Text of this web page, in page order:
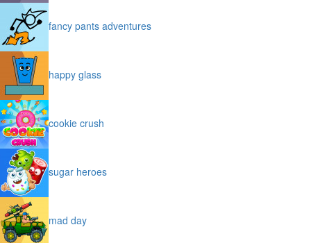
fancy pants adventures
happy glass
cookie crush
sugar heroes
mad day